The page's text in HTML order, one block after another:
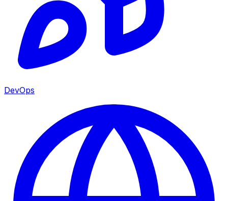
DevOps